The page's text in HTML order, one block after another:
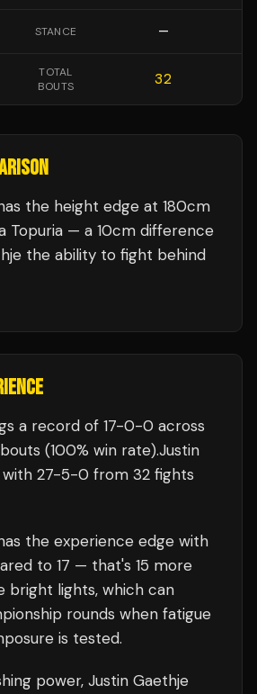
STANCE —
TOTAL
BOUTS
32
the height edge at 180cm
Topuria — a 10cm difference
the ability to fight behind
a record of 17-0-0 across
(100% win rate).Justin
27-5-0 from 32 fights
the experience edge with
to 17 — that's 15 more
bright lights, which can
rounds when fatigue
is tested.
power, Justin Gaethje